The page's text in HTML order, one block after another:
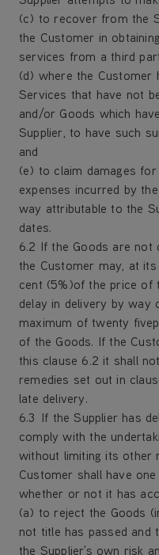
(c) to recover from the
the Customer in
services from a third
(d) where the Customer
Services that have not
and/or Goods which
Supplier, to have such
and
(e) to claim damages
expenses incurred by
way attributable to the
dates.
6.2 If the Goods are not
the Customer may, at
cent (5%)of the price of
delay in delivery by way
maximum of twenty
of the Goods. If the
this clause 6.2 it shall
remedies set out in
late delivery.
6.3 If the Supplier has
comply with the
without limiting its other
Customer shall have
whether or not it has
(a) to reject the Goods
not title has passed and
the Supplier's own risk